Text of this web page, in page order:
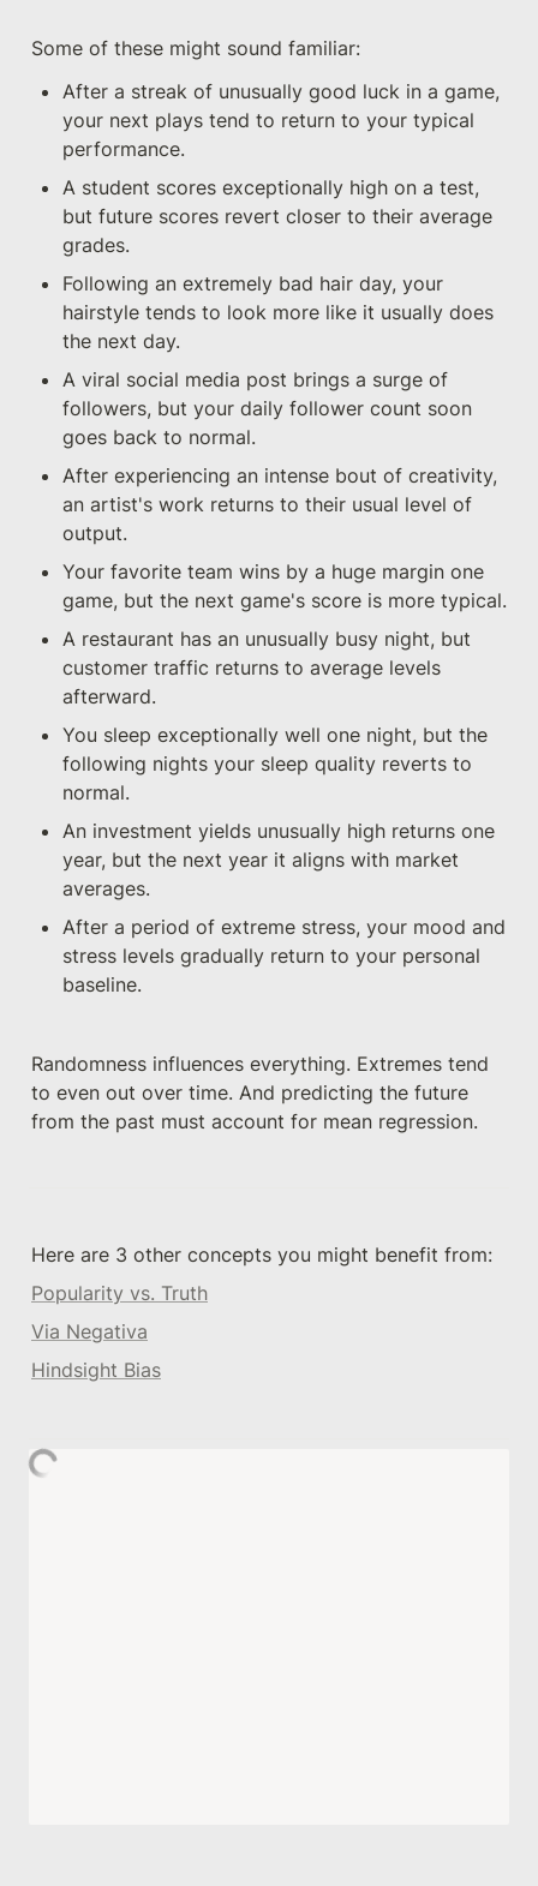
Some of these might sound familiar:
After a streak of unusually good luck in a game,
your next plays tend to return to your typical
performance.
A student scores exceptionally high on a test,
but future scores revert closer to their average
grades.
Following an extremely bad hair day, your
hairstyle tends to look more like it usually does
the next day.
A viral social media post brings a surge of
followers, but your daily follower count soon
goes back to normal.
After experiencing an intense bout of creativity,
an artist's work returns to their usual level of
output.
Your favorite team wins by a huge margin one
game, but the next game's score is more typical.
A restaurant has an unusually busy night, but
customer traffic returns to average levels
afterward.
You sleep exceptionally well one night, but the
following nights your sleep quality reverts to
normal.
An investment yields unusually high returns one
year, but the next year it aligns with market
averages.
After a period of extreme stress, your mood and
stress levels gradually return to your personal
baseline.
Randomness influences everything. Extremes tend
to even out over time. And predicting the future
from the past must account for mean regression.
Here are 3 other concepts you might benefit from:
Popularity vs. Truth
Via Negativa
Hindsight Bias